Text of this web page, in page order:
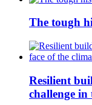
The tough
Resilient
challenge in